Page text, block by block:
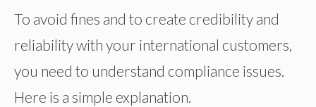
To avoid fines and to create credibility and
reliability with your international customers,
you need to understand compliance issues.
Here is a simple explanation.